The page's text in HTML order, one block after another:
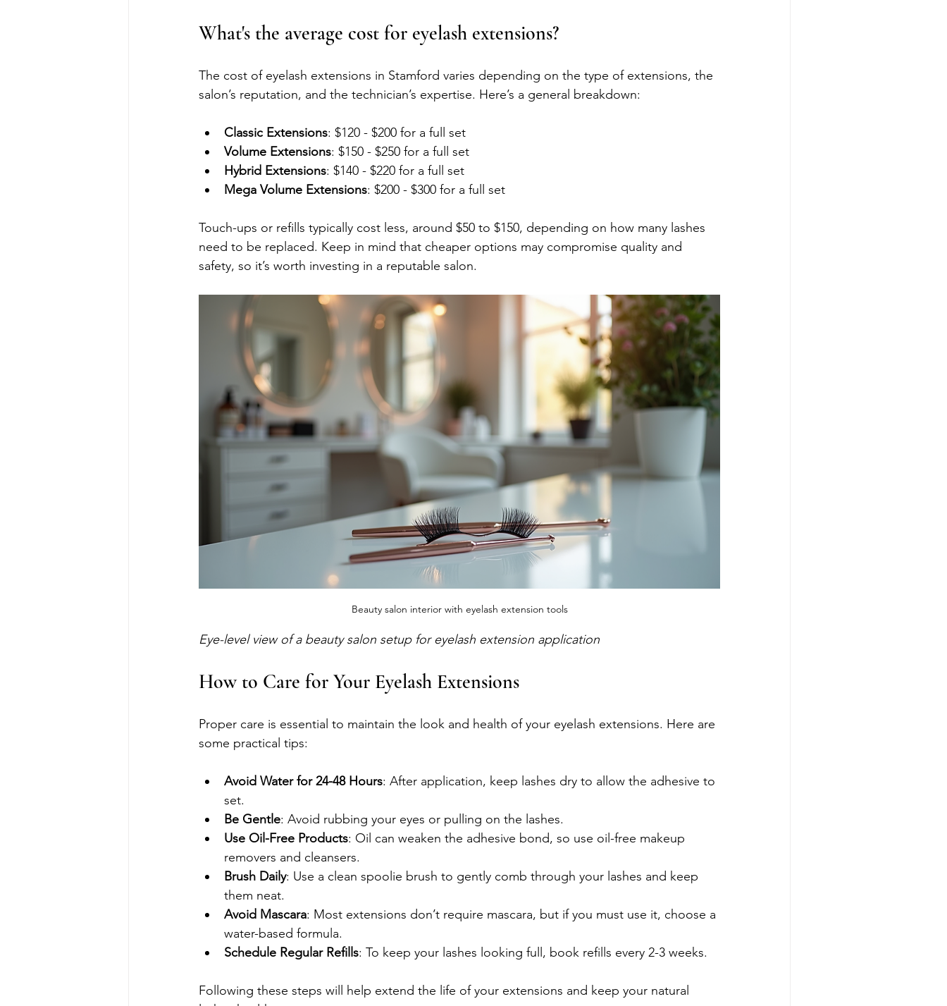
What's the average cost for eyelash extensions?
The cost of eyelash extensions in Stamford varies depending on the type of extensions, the
salon’s reputation, and the technician’s expertise. Here’s a general breakdown:
Classic Extensions: $120 - $200 for a full set
Volume Extensions: $150 - $250 for a full set
Hybrid Extensions: $140 - $220 for a full set
Mega Volume Extensions: $200 - $300 for a full set
Touch-ups or refills typically cost less, around $50 to $150, depending on how many lashes
need to be replaced. Keep in mind that cheaper options may compromise quality and
safety, so it’s worth investing in a reputable salon.
Beauty salon interior with eyelash extension tools
Eye-level view of a beauty salon setup for eyelash extension application
How to Care for Your Eyelash Extensions
Proper care is essential to maintain the look and health of your eyelash extensions. Here are
some practical tips:
Avoid Water for 24-48 Hours: After application, keep lashes dry to allow the adhesive to
set.
Be Gentle: Avoid rubbing your eyes or pulling on the lashes.
Use Oil-Free Products: Oil can weaken the adhesive bond, so use oil-free makeup
removers and cleansers.
Brush Daily: Use a clean spoolie brush to gently comb through your lashes and keep
them neat.
Avoid Mascara: Most extensions don’t require mascara, but if you must use it, choose a
water-based formula.
Schedule Regular Refills: To keep your lashes looking full, book refills every 2-3 weeks.
Following these steps will help extend the life of your extensions and keep your natural